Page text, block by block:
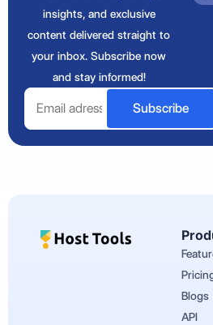
insights, and exclusive
content delivered straight to
your inbox. Subscribe now
and stay informed!
Email
Subscribe
Blogs
API